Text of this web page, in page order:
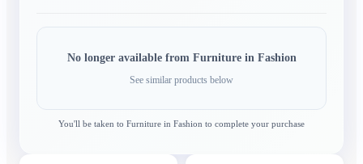
No longer available from Furniture in Fashion
See similar products below
You'll be taken to Furniture in Fashion to complete your purchase